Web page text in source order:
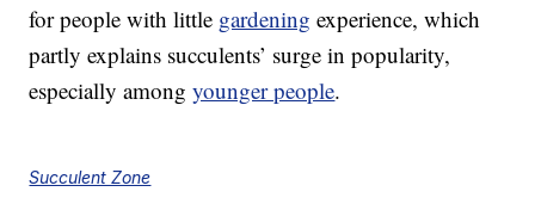
for people with little gardening experience, which
partly explains succulents’ surge in popularity,
especially amongyounger people.
Succulent Zone